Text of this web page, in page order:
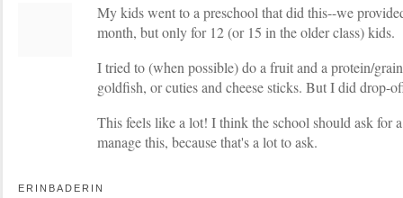
My kids went to a preschool that did this--we
month, but only for 12 (or 15 in the older class) kids.
I tried to (when possible) do a fruit and a protein/
goldfish, or cuties and cheese sticks. But I did drop-
This feels like a lot! I think the school should ask for
manage this, because that's a lot to ask.
ERINBADERIN